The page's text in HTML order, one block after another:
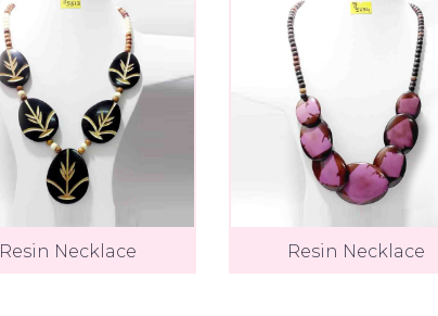
Resin Necklace Resin Necklace